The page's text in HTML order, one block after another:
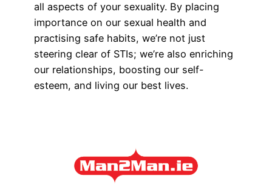
all aspects of your sexuality. By placing
importance on our sexual health and
practising safe habits, we’re not just
steering clear of STIs; we’re also enriching
our relationships, boosting our self-
esteem, and living our best lives.